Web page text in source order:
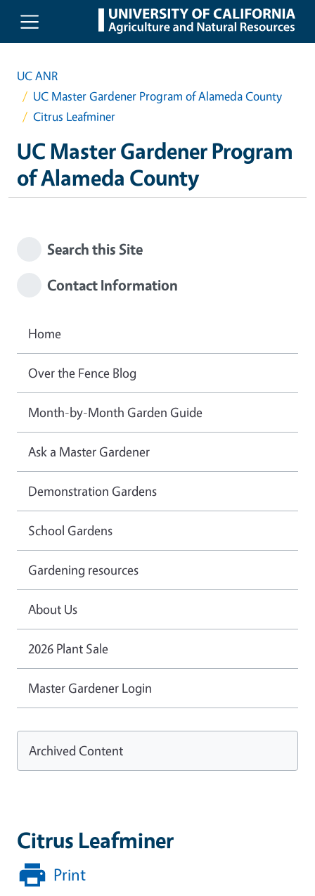
Skip to main content
UC ANR
UC Master Gardener Program of Alameda County
Citrus Leafminer
UC Master Gardener Program
of Alameda County
Citrus Leafminer
Print
Search this Site
Contact Information
Home
Over the Fence Blog
Month-by-Month Garden Guide
Ask a Master Gardener
Demonstration Gardens
School Gardens
Gardening resources
About Us
2026 Plant Sale
Master Gardener Login
Archived Content